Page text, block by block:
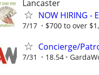
Lancaster
NOW HIRING -
7/17 $700 to over
Concierge/
7/31 18.54